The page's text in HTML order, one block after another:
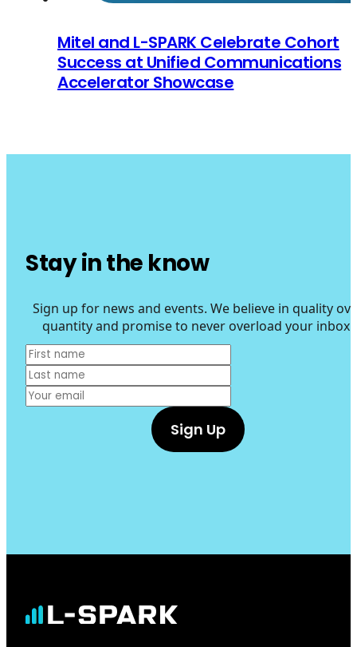
Mitel and L-SPARK Celebrate Cohort
Success at Unified Communications
Accelerator Showcase
Stay in the know
Sign up for news and events. We believe in quality
quantity and promise to never overload your inbox.